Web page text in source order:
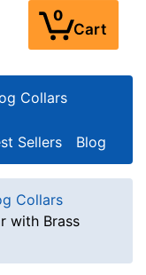
0
Cart
Collars
Sellers Blog
Collars
with Brass